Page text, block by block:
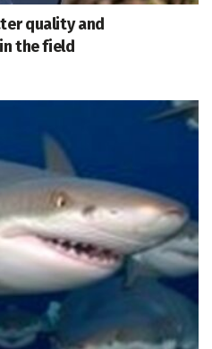
quality and
the field